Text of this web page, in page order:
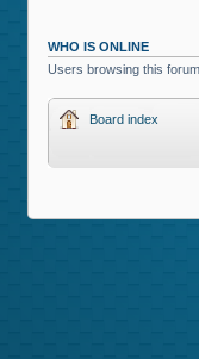
WHO IS ONLINE
Users browsing this
Board index